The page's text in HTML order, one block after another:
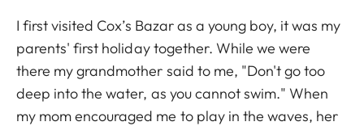
I first visited Cox’s Bazar as a young boy, it was my
parents' first holiday together. While we were
there my grandmother said to me, "Don't go too
deep into the water, as you cannot swim." When
my mom encouraged me to play in the waves, her